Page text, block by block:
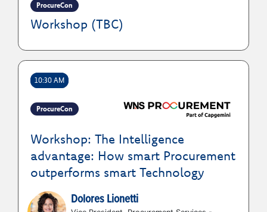
ProcureCon
Workshop (TBC)
10:30 AM
ProcureCon
Workshop: The Intelligence
advantage: How smart Procurement
outperforms smart Technology
Dolores Lionetti